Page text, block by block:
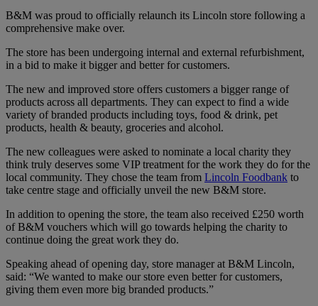
B&M was proud to officially relaunch its Lincoln store following a
comprehensive make over.
The store has been undergoing internal and external refurbishment,
in a bid to make it bigger and better for customers.
The new and improved store offers customers a bigger range of
products across all departments. They can expect to find a wide
variety of branded products including toys, food & drink, pet
products, health & beauty, groceries and alcohol.
The new colleagues were asked to nominate a local charity they
think truly deserves some VIP treatment for the work they do for the
local community. They chose the team from Lincoln Foodbank to
take centre stage and officially unveil the new B&M store.
In addition to opening the store, the team also received £250 worth
of B&M vouchers which will go towards helping the charity to
continue doing the great work they do.
Speaking ahead of opening day, store manager at B&M Lincoln,
said: “We wanted to make our store even better for customers,
giving them even more big branded products.”